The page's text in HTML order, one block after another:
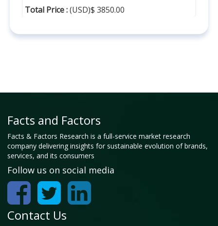
Total Price :(USD)$ 3850.00
Facts and Factors
Facts & Factors Research is a full-service market research
company delivering insights for sustainable evolution of brands,
services, and its consumers
Follow us on social media
Contact Us